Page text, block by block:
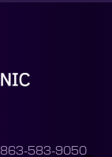
863-583-9050